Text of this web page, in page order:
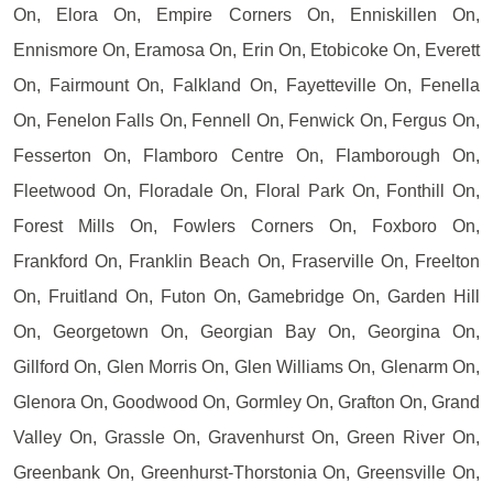
On, Elora On, Empire Corners On, Enniskillen On,
Ennismore On, Eramosa On, Erin On, Etobicoke On, Everett
On, Fairmount On, Falkland On, Fayetteville On, Fenella
On, Fenelon Falls On, Fennell On, Fenwick On, Fergus On,
Fesserton On, Flamboro Centre On, Flamborough On,
Fleetwood On, Floradale On, Floral Park On, Fonthill On,
Forest Mills On, Fowlers Corners On, Foxboro On,
Frankford On, Franklin Beach On, Fraserville On, Freelton
On, Fruitland On, Futon On, Gamebridge On, Garden Hill
On, Georgetown On, Georgian Bay On, Georgina On,
Gillford On, Glen Morris On, Glen Williams On, Glenarm On,
Glenora On, Goodwood On, Gormley On, Grafton On, Grand
Valley On, Grassle On, Gravenhurst On, Green River On,
Greenbank On, Greenhurst-Thorstonia On, Greensville On,